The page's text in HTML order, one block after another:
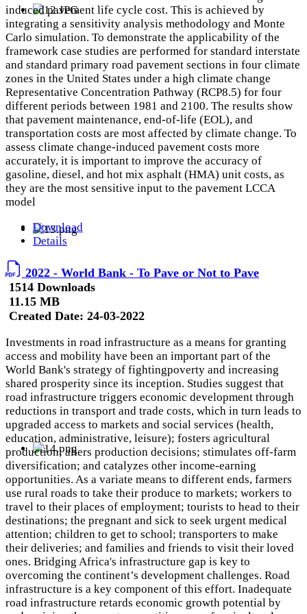
induced pavement life cycle cost. This is achieved by
integrating a sensitivity analysis methodology and Monte
Carlo simulation. To demonstrate the applicability of the
framework case studies are performed for standard interstate
and standard primary road pavement sections in four climate
zones in the United States under a high climate change
Representative Concentration Pathway (RCP8.5) for four
different periods between 1981 and 2100. The results show
that pavement maintenance, end-of-life (EOL), and
transportation costs are most affected by climate change. To
assess climate change-induced pavement costs more
accurately, it is important to improve the accuracy of
gasoline, diesel, and hot mix asphalt (HMA) unit costs, as
they are the most sensitive input to the pavement LCCA
model
Download
Details
2022 - World Bank - To Pave or Not to Pave
1514 Downloads
11.15 MB
Created Date: 24-03-2022
Investments in road infrastructure as a means for granting
access and mobility have been an important part of the
World Bank's strategy of fightingpoverty and increasing
shared prosperity since its inception. Studies suggest that
road infrastructure triggers economic development through
reductions in transport and trade costs, which in turn leads to
upgraded access to markets and social services (health,
education, administrative, leisure); fosters agricultural
production; alters production decisions; stimulates off-farm
diversification; and catalyzes other income-earning
opportunities. As a variate means to different ends, farmers
use rural roads to take their produce to markets; workers to
travel to their places of employment; tourists to head to their
destinations; the pregnant and sick to seek urgent medical
attention; children to get to school; transporters to make
their deliveries; and families and friends to visit their loved
ones. Bridging Africa's infrastructure gap is key to
overcoming the continent’s development challenges. Road
infrastructure is a key component of this effort. Inadequate
road infrastructure retards economic growth potential by